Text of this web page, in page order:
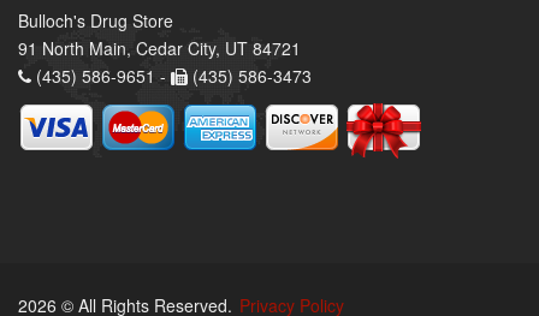
Bulloch's Drug Store
91 North Main, Cedar City, UT 84721
(435) 586-9651 -
(435) 586-3473
2026 © All Rights Reserved. Privacy Policy